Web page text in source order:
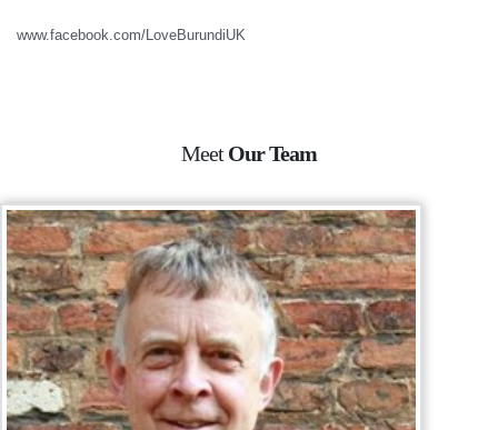
www.facebook.com/LoveBurundiUK
Meet Our Team